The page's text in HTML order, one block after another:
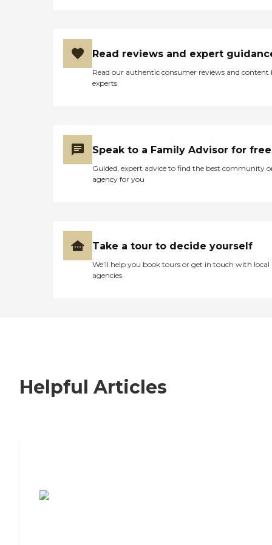
Read reviews and expert
Read our authentic consumer reviews and content
experts
Speak to a Family Advisor for free
Guided, expert advice to find the best community
agency for you
Take a tour to decide yourself
We’ll help you book tours or get in touch with local
agencies
Helpful Articles